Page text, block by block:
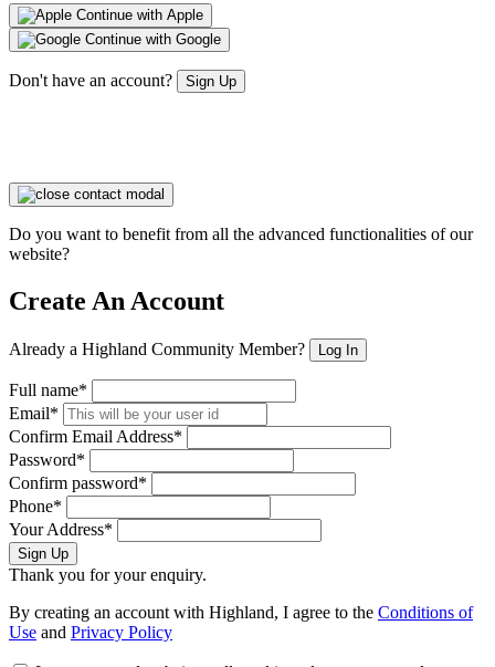
Continue with Apple
Continue with Google
Don't have an account? Sign Up
Do you want to benefit from all the advanced functionalities of our
website?
Create An Account
Already a Highland Community Member? Log In
Full name*
Email*
Confirm Email Address*
Password*
Confirm password*
Phone*
Your Address*
Sign Up
Thank you for your enquiry.
By creating an account with Highland, I agree to the Conditions of
Use and Privacy Policy